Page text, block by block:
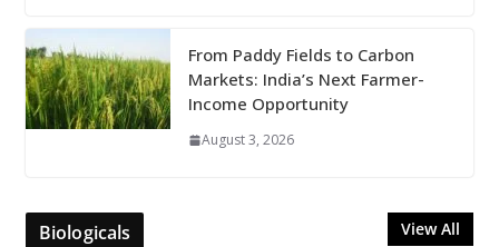
From Paddy Fields to Carbon
Markets: India’s Next Farmer-
Income Opportunity
August 3, 2026
Biologicals View All